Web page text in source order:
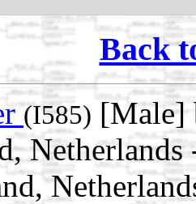
Back
(I585) [Male]
Netherlands